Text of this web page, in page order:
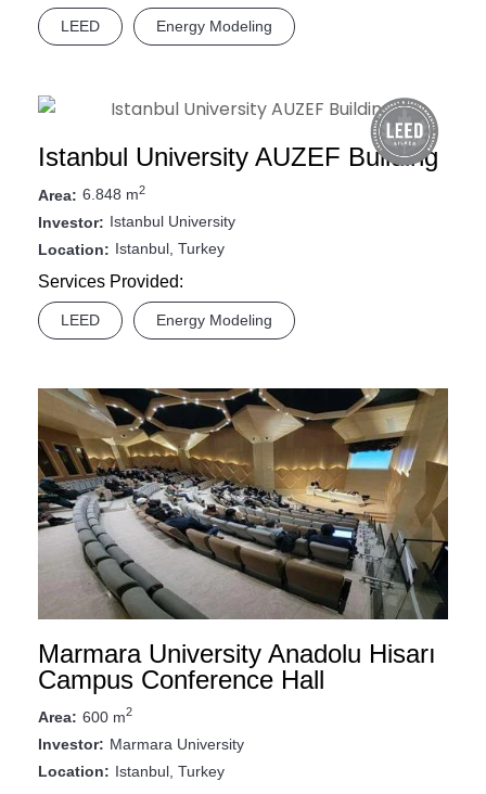
LEED Energy Modeling
Istanbul University AUZEF Building
Area: 6.848 m2
Investor: Istanbul University
Location: Istanbul, Turkey
Services Provided:
LEED Energy Modeling
Marmara University Anadolu Hisarı
Campus Conference Hall
Area: 600 m2
Investor: Marmara University
Location: Istanbul, Turkey